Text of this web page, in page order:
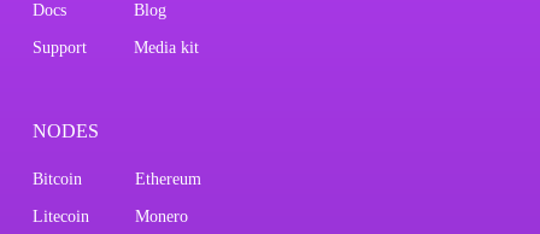
Docs Blog
Support Media kit
NODES
Bitcoin Ethereum
Litecoin Monero